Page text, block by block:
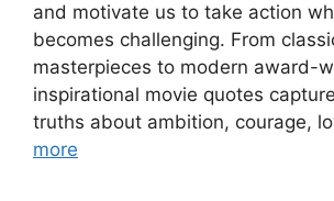
and motivate us to take action
becomes challenging. From
masterpieces to modern award-
inspirational movie quotes
truths about ambition, courage,
more